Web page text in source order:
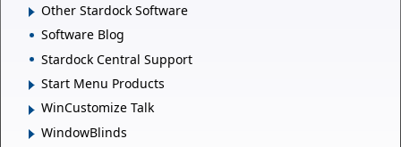
Other Stardock Software
Software Blog
Stardock Central Support
Start Menu Products
WinCustomize Talk
WindowBlinds